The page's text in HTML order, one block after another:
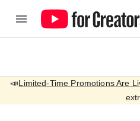
📣Limited-Time Promotions Are